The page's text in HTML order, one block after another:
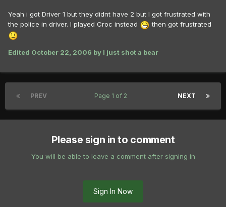
Yeah i got Driver 1 but they didnt have 2 but I got frustrated with
the police in driver. I played Croc instead
then got frustrated
Edited October 22, 2006 by I just shot a bear
PREV NEXT
Page 1 of 2
Please sign in to comment
You will be able to leave a comment after signing in
Sign In Now